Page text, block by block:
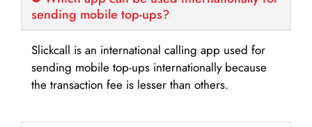
sending mobile top-ups?
Slickcall is an international calling app used for
sending mobile top-ups internationally because
the transaction fee is lesser than others.